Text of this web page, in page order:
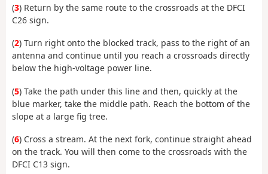
(3) Return by the same route to the crossroads at the DFCI
C26 sign.
(2) Turn right onto the blocked track, pass to the right of an
antenna and continue until you reach a crossroads directly
below the high-voltage power line.
(5) Take the path under this line and then, quickly at the
blue marker, take the middle path. Reach the bottom of the
slope at a large fig tree.
(6) Cross a stream. At the next fork, continue straight ahead
on the track. You will then come to the crossroads with the
DFCI C13 sign.